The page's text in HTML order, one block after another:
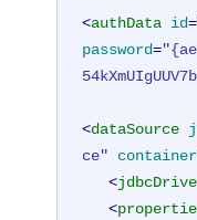
<authData id=
password=
<dataSource
ce"
<
<